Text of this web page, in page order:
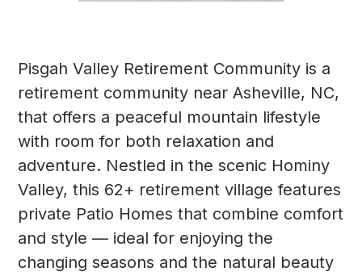
Pisgah Valley Retirement Community is a
retirement community near Asheville, NC,
that offers a peaceful mountain lifestyle
with room for both relaxation and
adventure. Nestled in the scenic Hominy
Valley, this 62+ retirement village features
private Patio Homes that combine comfort
and style — ideal for enjoying the
changing seasons and the natural beauty